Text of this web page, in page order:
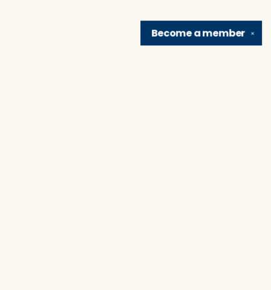
✕
Become amember